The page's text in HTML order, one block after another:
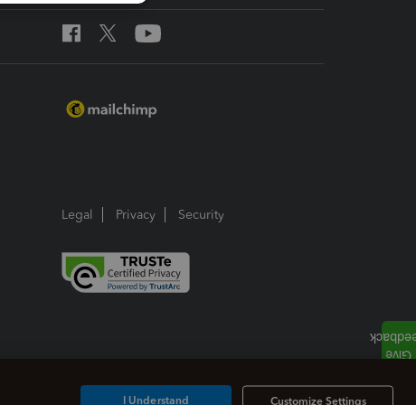
Legal Privacy Security
Customize Settings
I Understand